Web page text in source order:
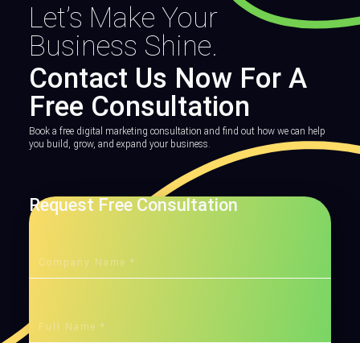
Let’s Make Your
Business Shine.
Contact Us Now For A
Free Consultation
Book a free digital marketing consultation and find out how we can help
you build, grow, and expand your business.
Request Free Consultation